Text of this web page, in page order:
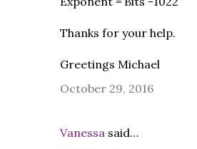
Thanks for your help.
Greetings Michael
October 29, 2016
Vanessa said…